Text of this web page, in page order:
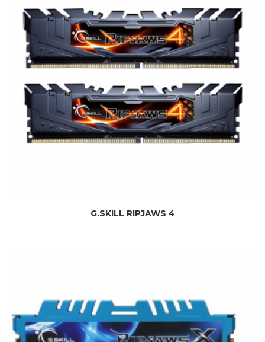
G.SKILL RIPJAWS 4